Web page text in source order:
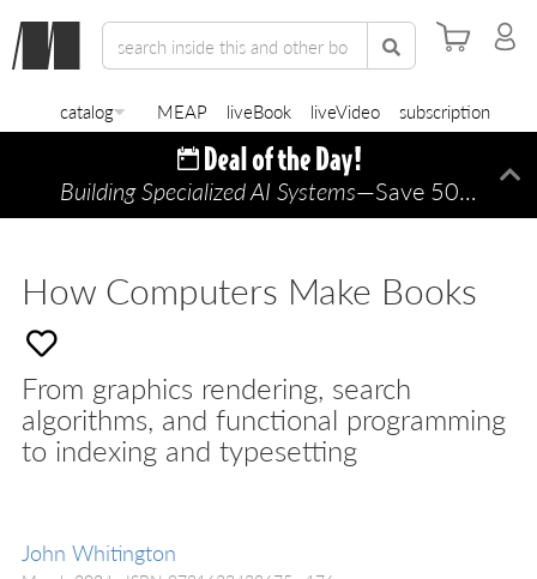
catalog MEAP liveBook liveVideo subscription
Building Specialized AI Systems—Save 50% TODAY ONLY!
How Computers Make Books
From graphics rendering, search
algorithms, and functional programming
to indexing and typesetting
John Whitington